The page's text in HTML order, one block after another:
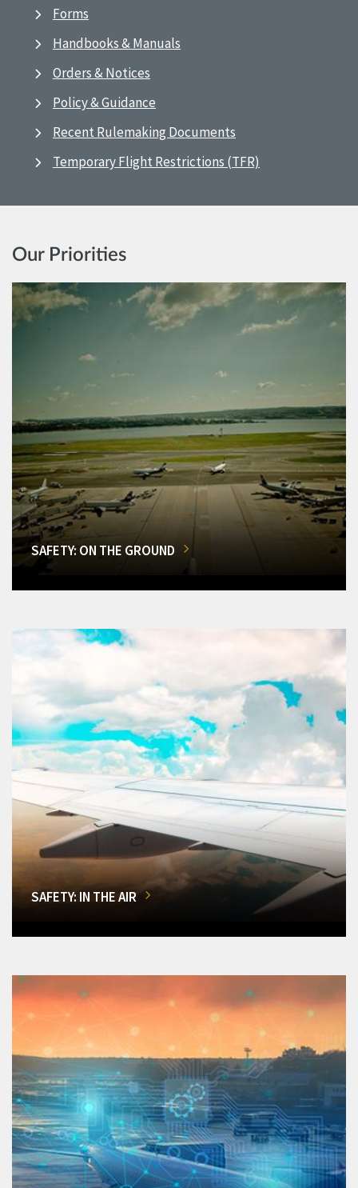
Forms
Handbooks & Manuals
Orders & Notices
Policy & Guidance
Recent Rulemaking Documents
Temporary Flight Restrictions (TFR)
Our Priorities
SAFETY: ON THE GROUND
SAFETY: IN THE AIR